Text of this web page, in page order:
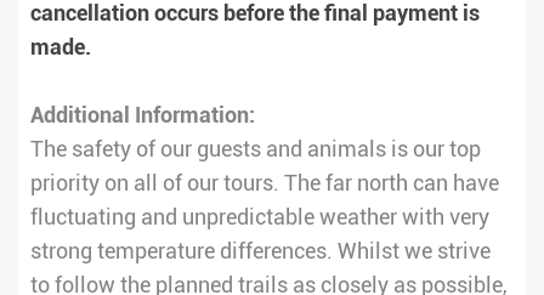
cancellation occurs before the final payment is
made.
Additional Information:
The safety of our guests and animals is our top
priority on all of our tours. The far north can have
fluctuating and unpredictable weather with very
strong temperature differences. Whilst we strive
to follow the planned trails as closely as possible,